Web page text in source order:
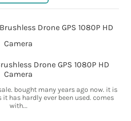
Drone GPS 1080P HD
Camera
bought many years ago now. it is
has hardly ever been used. comes
with...